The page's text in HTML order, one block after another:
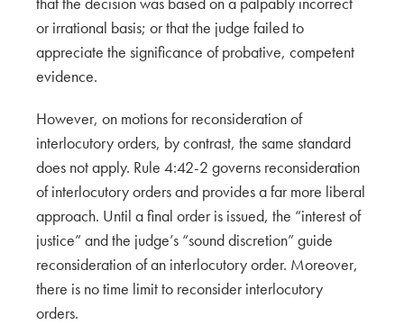
or irrational basis; or that the judge failed to
appreciate the significance of probative, competent
evidence.
However, on motions for reconsideration of
interlocutory orders, by contrast, the same standard
does not apply. Rule 4:42-2 governs reconsideration
of interlocutory orders and provides a far more liberal
approach. Until a final order is issued, the “interest of
justice” and the judge’s “sound discretion” guide
reconsideration of an interlocutory order. Moreover,
there is no time limit to reconsider interlocutory
orders.